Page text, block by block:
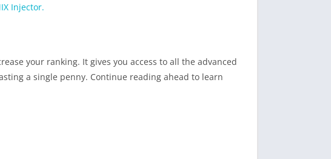
Injector.
your ranking. It gives you access to all the advanced
a single penny. Continue reading ahead to learn